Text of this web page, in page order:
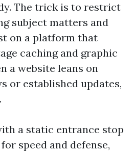
The trick is to restrict
subject matters and
on a platform that
caching and graphic
a website leans on
or established updates,
a static entrance stop
speed and defense,